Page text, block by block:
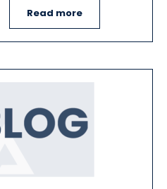
Read more